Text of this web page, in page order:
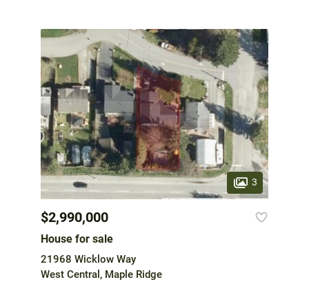
3
$2,990,000
House for sale
21968 Wicklow Way
West Central, Maple Ridge